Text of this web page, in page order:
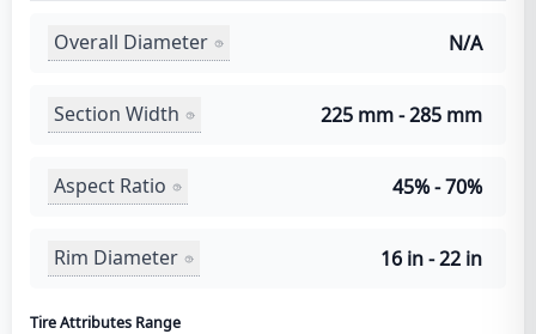
Overall Diameter N/A
Section Width 225 mm - 285 mm
Aspect Ratio 45% - 70%
Rim Diameter 16 in - 22 in
Tire Attributes Range